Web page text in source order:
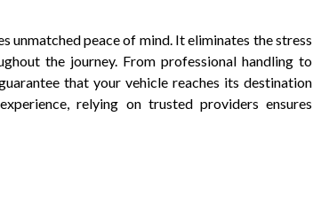
unmatched peace of mind. It eliminates the stress
the journey. From professional handling to
that your vehicle reaches its destination
relying on trusted providers ensures